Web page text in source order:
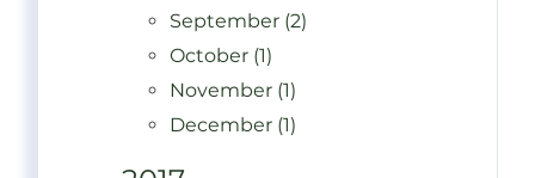
September (2)
October (1)
November (1)
December (1)